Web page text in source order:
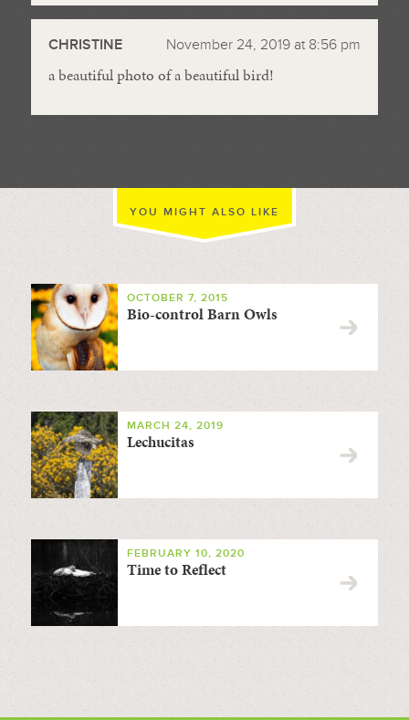
CHRISTINE November 24, 2019 at 8:56 pm
a beautiful photo of a beautiful bird!
YOU MIGHT ALSO LIKE
OCTOBER 7, 2015
Bio-control Barn Owls
MARCH 24, 2019
Lechucitas
FEBRUARY 10, 2020
Time to Reflect